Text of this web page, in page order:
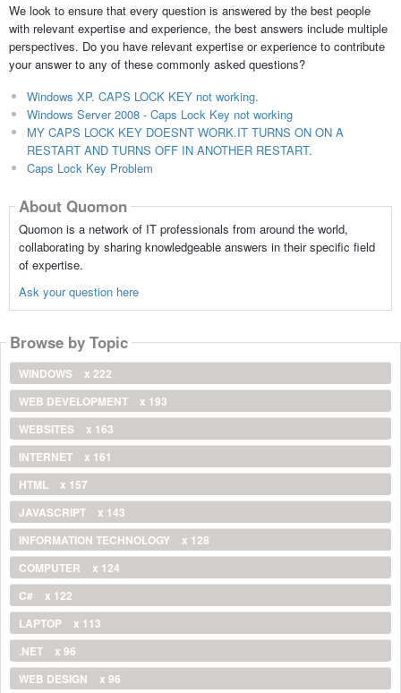
We look to ensure that every question is answered by the best people
with relevant expertise and experience, the best answers include multiple
perspectives. Do you have relevant expertise or experience to contribute
your answer to any of these commonly asked questions?
Windows XP. CAPS LOCK KEY not working.
Windows Server 2008 - Caps Lock Key not working
MY CAPS LOCK KEY DOESNT WORK.IT TURNS ON ON A
RESTART AND TURNS OFF IN ANOTHER RESTART.
Caps Lock Key Problem
About Quomon
Quomon is a network of IT professionals from around the world,
collaborating by sharing knowledgeable answers in their specific field
of expertise.
Ask your question here
Browse by Topic
WINDOWS
x 222
WEB DEVELOPMENT
x 193
WEBSITES
x 163
INTERNET
x 161
HTML
x 157
JAVASCRIPT
x 143
INFORMATION TECHNOLOGY
x 128
COMPUTER
x 124
C#
x 122
LAPTOP
x 113
.NET
x 96
WEB DESIGN
x 96